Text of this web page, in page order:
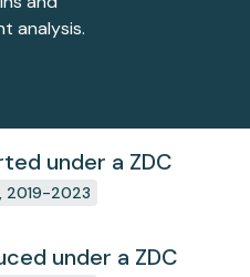
analysis.
under a ZDC
2019-2023
under a ZDC